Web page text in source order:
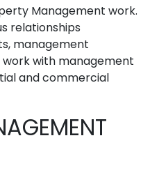
Management work.
relationships
management
work with management
and commercial